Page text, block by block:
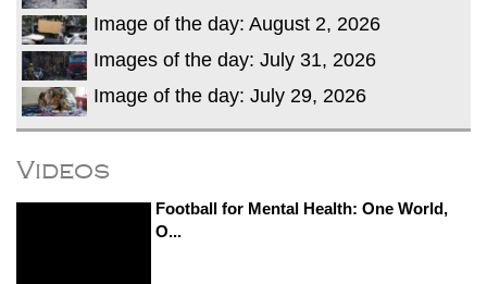
Image of the day: August 2, 2026
Images of the day: July 31, 2026
Image of the day: July 29, 2026
Videos
Football for Mental Health: One World,
O...